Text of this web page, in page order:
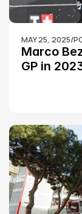
MAY 25, 2025/
Marco
GP in